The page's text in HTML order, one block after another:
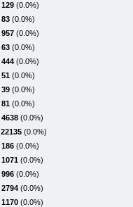
129 (0.0%)
83 (0.0%)
957 (0.0%)
63 (0.0%)
444 (0.0%)
51 (0.0%)
39 (0.0%)
81 (0.0%)
4638 (0.0%)
22135 (0.0%)
186 (0.0%)
1071 (0.0%)
996 (0.0%)
2794 (0.0%)
1170 (0.0%)